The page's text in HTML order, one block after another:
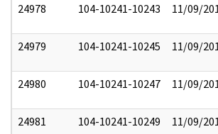
24978 104-10241-10243 11/09/
24979 104-10241-10245 11/09/
24980 104-10241-10247 11/09/
24981 104-10241-10249 11/09/